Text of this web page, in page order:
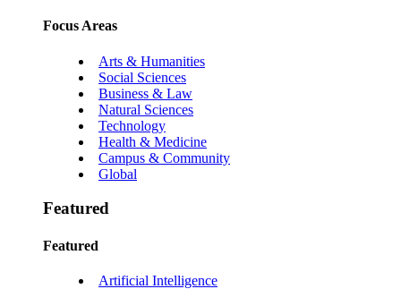
Focus Areas
Arts & Humanities
Social Sciences
Business & Law
Natural Sciences
Technology
Health & Medicine
Campus & Community
Global
Featured
Featured
Artificial Intelligence